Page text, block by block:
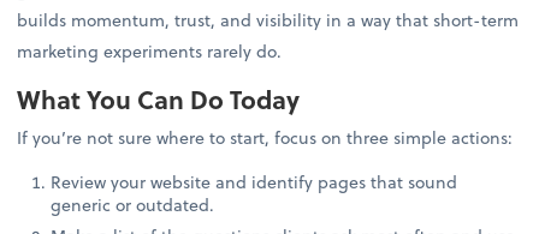
builds momentum, trust, and visibility in a way that short-term
marketing experiments rarely do.
What You Can Do Today
If you’re not sure where to start, focus on three simple actions:
Review your website and identify pages that sound
generic or outdated.